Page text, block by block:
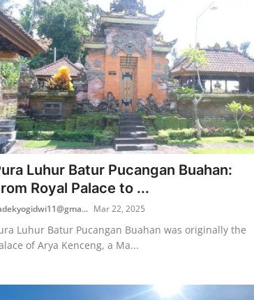
Luhur Batur Pucangan Buahan:
Royal Palace to ...
Mar 22, 2025
Luhur Batur Pucangan Buahan was originally the
of Arya Kenceng, a Ma...